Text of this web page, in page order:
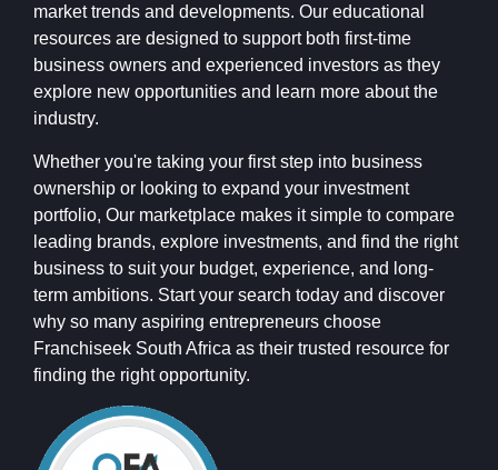
market trends and developments. Our educational
resources are designed to support both first-time
business owners and experienced investors as they
explore new opportunities and learn more about the
industry.
Whether you're taking your first step into business
ownership or looking to expand your investment
portfolio, Our marketplace makes it simple to compare
leading brands, explore investments, and find the right
business to suit your budget, experience, and long-
term ambitions. Start your search today and discover
why so many aspiring entrepreneurs choose
Franchiseek South Africa as their trusted resource for
finding the right opportunity.